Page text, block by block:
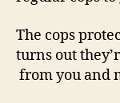
The cops
turns out
from you and